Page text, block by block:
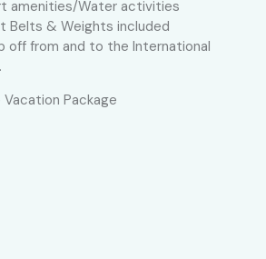
amenities/Water activities
Belts & Weights included
off from and to the International
Package